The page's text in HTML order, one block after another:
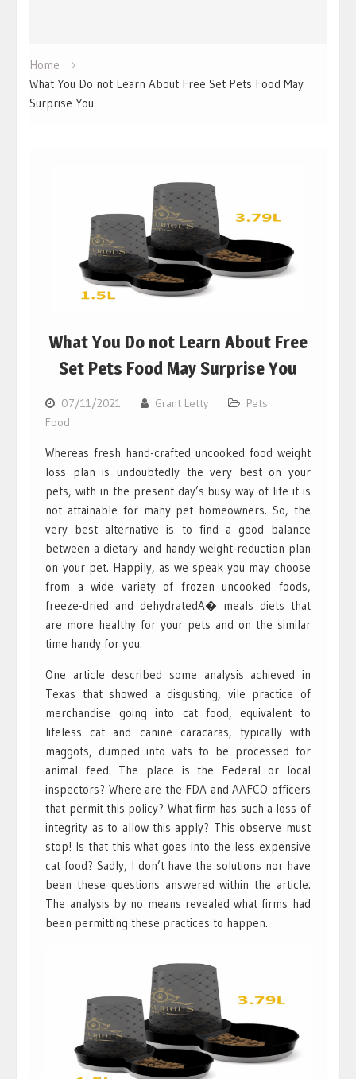
Home
What You Do not Learn About Free Set Pets Food May
Surprise You
What You Do not Learn About Free
Set Pets Food May Surprise You
07/11/2021 Grant Letty
Pets
Food
Whereas fresh hand-crafted uncooked food weight
loss plan is undoubtedly the very best on your
pets, with in the present day’s busy way of life it is
not attainable for many pet homeowners. So, the
very best alternative is to find a good balance
between a dietary and handy weight-reduction plan
on your pet. Happily, as we speak you may choose
from a wide variety of frozen uncooked foods,
freeze-dried and dehydratedA� meals diets that
are more healthy for your pets and on the similar
time handy for you.
One article described some analysis achieved in
Texas that showed a disgusting, vile practice of
merchandise going into cat food, equivalent to
lifeless cat and canine caracaras, typically with
maggots, dumped into vats to be processed for
animal feed. The place is the Federal or local
inspectors? Where are the FDA and AAFCO officers
that permit this policy? What firm has such a loss of
integrity as to allow this apply? This observe must
stop! Is that this what goes into the less expensive
cat food? Sadly, I don’t have the solutions nor have
been these questions answered within the article.
The analysis by no means revealed what firms had
been permitting these practices to happen.